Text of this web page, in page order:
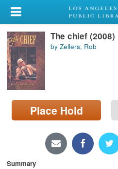
My Account
Library Card
Sign In
Search
Locations/Hours (external
page)
The chief (2008)
by Zellers, Rob
Place Hold
Summary